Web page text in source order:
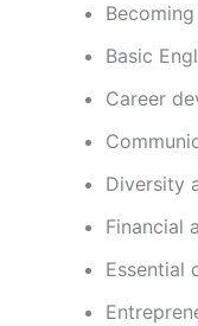
Basic
Career
Diversity
Financial
Essential